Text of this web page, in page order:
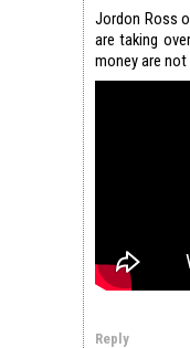
Jordon Ross
are taking
money are
Reply